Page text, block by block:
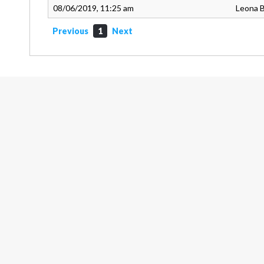
08/06/2019, 11:25 am Leona
Previous 1 Next